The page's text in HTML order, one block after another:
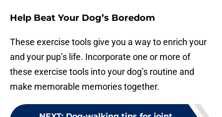
Help Beat Your Dog’s Boredom
These exercise tools give you a way to enrich your
and your pup’s life. Incorporate one or more of
these exercise tools into your dog’s routine and
make memorable memories together.